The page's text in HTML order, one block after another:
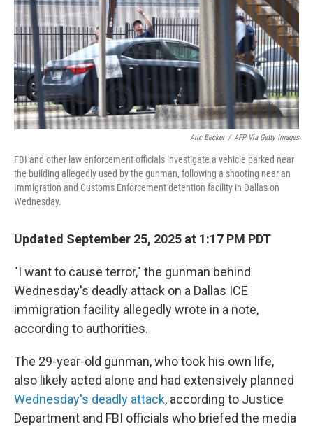
Aric Becker / AFP Via Getty Images
FBI and other law enforcement officials investigate a vehicle parked near
the building allegedly used by the gunman, following a shooting near an
Immigration and Customs Enforcement detention facility in Dallas on
Wednesday.
Updated September 25, 2025 at 1:17 PM PDT
"I want to cause terror," the gunman behind
Wednesday's deadly attack on a Dallas ICE
immigration facility allegedly wrote in a note,
according to authorities.
The 29-year-old gunman, who took his own life,
also likely acted alone and had extensively planned
Wednesday's deadly attack, according to Justice
Department and FBI officials who briefed the media